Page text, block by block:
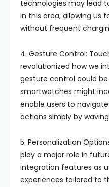
technologies may lead
in this area, allowing us
without frequent
4. Gesture Control:
revolutionized how we
gesture control could
smartwatches might
enable users to
actions simply by
5. Personalization
play a major role in
integration features as
experiences tailored to